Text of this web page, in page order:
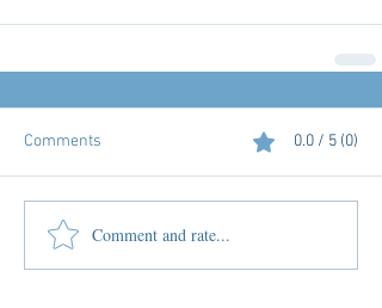
Comments 0.0 / 5 (0)
Comment and rate...